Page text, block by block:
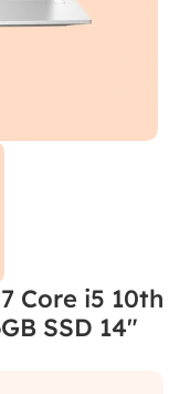
Core i5 10th
SSD 14″